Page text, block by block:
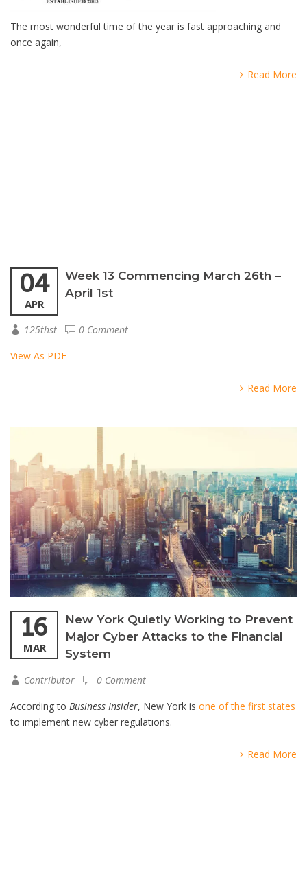
The most wonderful time of the year is fast approaching and
once again,
Read More
04
APR
Week 13 Commencing March 26th –
April 1st
125thst
0 Comment
View As PDF
Read More
16
MAR
New York Quietly Working to Prevent
Major Cyber Attacks to the Financial
System
Contributor
0 Comment
According to Business Insider, New York is one of the first states
to implement new cyber regulations.
Read More